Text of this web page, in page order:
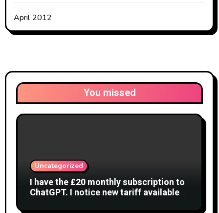
April 2012
You missed
Uncategorized
I have the £20 monthly subscription to
ChatGPT. I notice new tariff available